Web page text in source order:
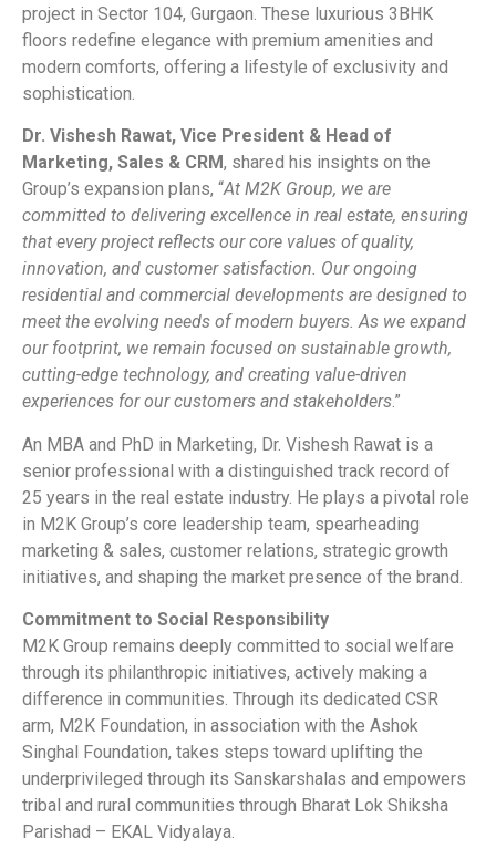
project in Sector 104, Gurgaon. These luxurious 3BHK
floors redefine elegance with premium amenities and
modern comforts, offering a lifestyle of exclusivity and
sophistication.
Dr. Vishesh Rawat, Vice President & Head of
Marketing, Sales & CRM, shared his insights on the
Group’s expansion plans, “At M2K Group, we are
committed to delivering excellence in real estate, ensuring
that every project reflects our core values of quality,
innovation, and customer satisfaction. Our ongoing
residential and commercial developments are designed to
meet the evolving needs of modern buyers. As we expand
our footprint, we remain focused on sustainable growth,
cutting-edge technology, and creating value-driven
experiences for our customers and stakeholders.”
An MBA and PhD in Marketing, Dr. Vishesh Rawat is a
senior professional with a distinguished track record of
25 years in the real estate industry. He plays a pivotal role
in M2K Group’s core leadership team, spearheading
marketing & sales, customer relations, strategic growth
initiatives, and shaping the market presence of the brand.
Commitment to Social Responsibility
M2K Group remains deeply committed to social welfare
through its philanthropic initiatives, actively making a
difference in communities. Through its dedicated CSR
arm, M2K Foundation, in association with the Ashok
Singhal Foundation, takes steps toward uplifting the
underprivileged through its Sanskarshalas and empowers
tribal and rural communities through Bharat Lok Shiksha
Parishad – EKAL Vidyalaya.